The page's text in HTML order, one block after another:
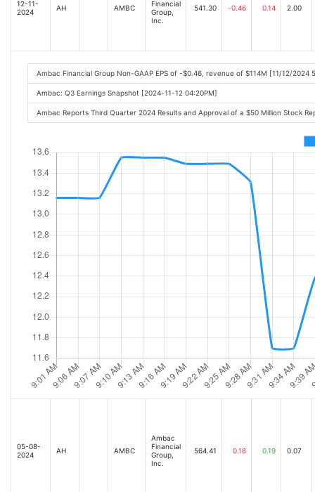
12-11-
2024
AH AMBC
Financial
Group,
Inc.
541.30 -0.46 0.14 2.00
Ambac Financial Group Non-GAAP EPS of -$0.46, revenue of $114M [11/12/2024
Ambac: Q3 Earnings Snapshot [2024-11-12 04:20PM]
Ambac Reports Third Quarter 2024 Results and Approval of a $50 Million Stock
05-08-
2024
AH AMBC
Ambac
Financial
Group,
Inc.
564.41 0.18 0.19 0.07